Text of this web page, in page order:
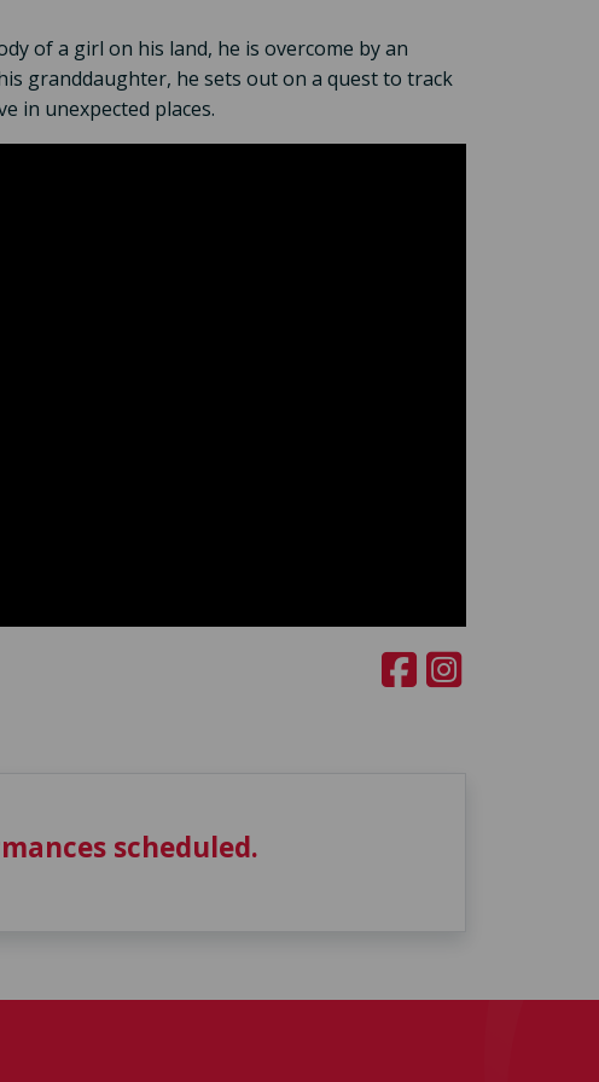
of a girl on his land, he is overcome by an
granddaughter, he sets out on a quest to track
in unexpected places.
scheduled.